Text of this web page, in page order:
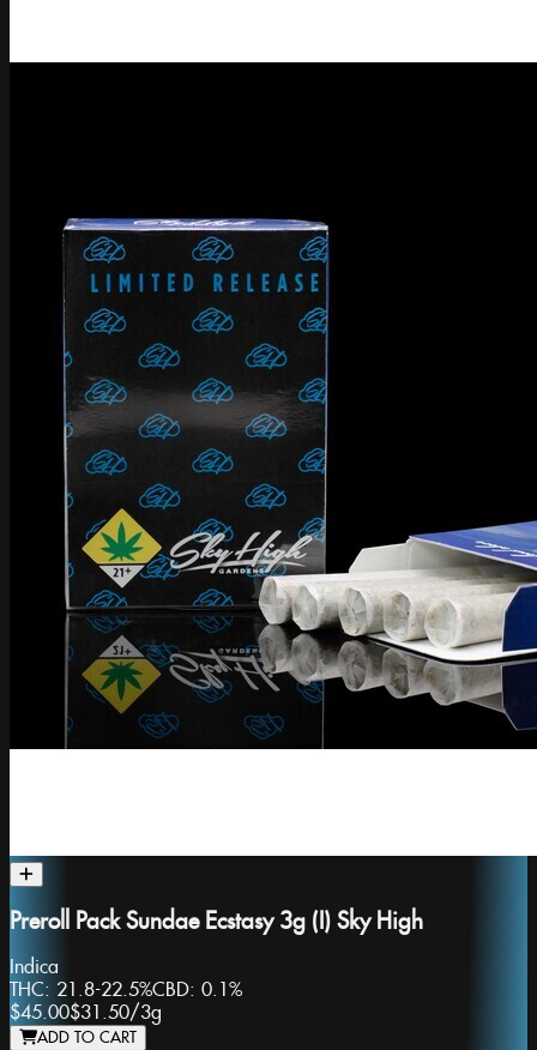
Preroll Pack Sundae Ecstasy 3g (I) Sky High
Indica
THC: 21.8-22.5%CBD: 0.1%
$45.00$31.50/3g
ADD TO CART